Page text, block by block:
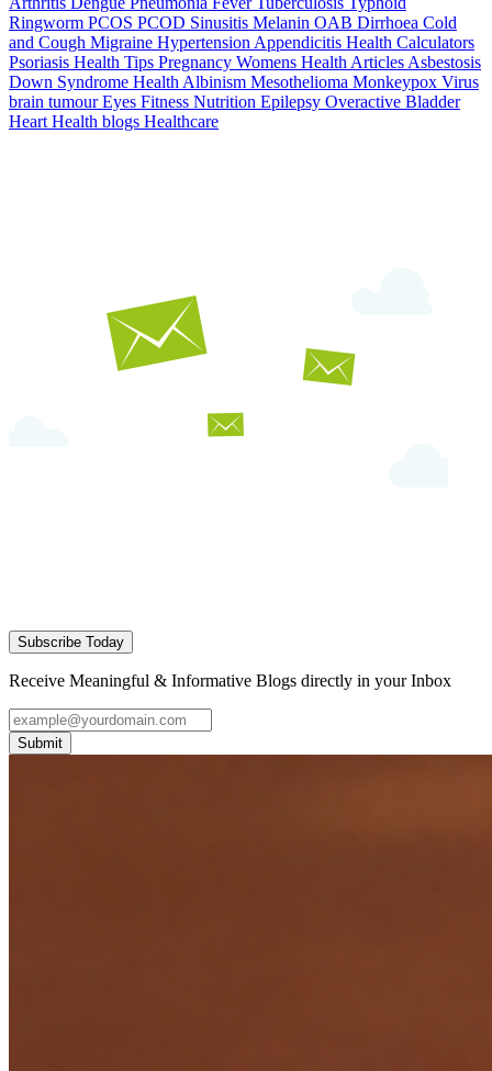
Ringworm PCOS PCOD Sinusitis Melanin OAB Dirrhoea Cold
and Cough Migraine Hypertension Appendicitis Health Calculators
Psoriasis Health Tips Pregnancy Womens Health Articles Asbestosis
Down Syndrome Health Albinism Mesothelioma Monkeypox Virus
brain tumourEyes Fitness Nutrition Epilepsy Overactive Bladder
Heart Health blogs Healthcare
Subscribe Today
Receive Meaningful & Informative Blogs directly in your Inbox
Submit